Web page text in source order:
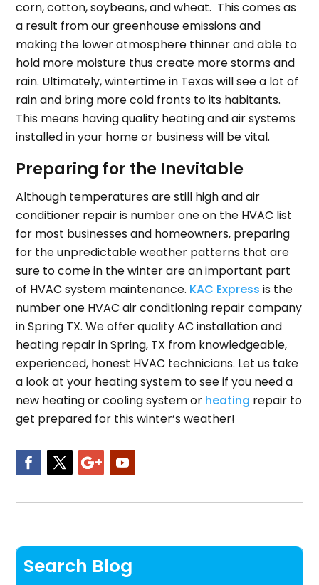
corn, cotton, soybeans, and wheat. This comes as
a result from our greenhouse emissions and
making the lower atmosphere thinner and able to
hold more moisture thus create more storms and
rain. Ultimately, wintertime in Texas will see a lot of
rain and bring more cold fronts to its habitants.
This means having quality heating and air systems
installed in your home or business will be vital.
Preparing for the Inevitable
Although temperatures are still high and air
conditioner repair is number one on the HVAC list
for most businesses and homeowners, preparing
for the unpredictable weather patterns that are
sure to come in the winter are an important part
of HVAC system maintenance. KAC Express is the
number one HVAC air conditioning repair company
in Spring TX. We offer quality AC installation and
heating repair in Spring, TX from knowledgeable,
experienced, honest HVAC technicians. Let us take
a look at your heating system to see if you need a
new heating or cooling system or heating repair to
get prepared for this winter’s weather!
Search Blog